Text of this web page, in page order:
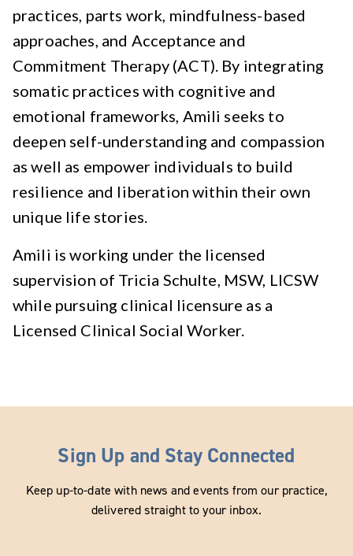
practices, parts work, mindfulness-based
approaches, and Acceptance and
Commitment Therapy (ACT). By integrating
somatic practices with cognitive and
emotional frameworks, Amili seeks to
deepen self-understanding and compassion
as well as empower individuals to build
resilience and liberation within their own
unique life stories.
Amili is working under the licensed
supervision of Tricia Schulte, MSW, LICSW
while pursuing clinical licensure as a
Licensed Clinical Social Worker.
Sign Up and Stay Connected
Keep up-to-date with news and events from our practice,
delivered straight to your inbox.